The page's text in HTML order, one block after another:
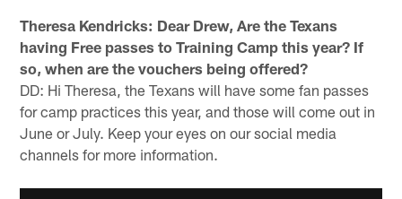
Theresa Kendricks: Dear Drew, Are the Texans
having Free passes to Training Camp this year? If
so, when are the vouchers being offered?
DD: Hi Theresa, the Texans will have some fan passes
for camp practices this year, and those will come out in
June or July. Keep your eyes on our social media
channels for more information.